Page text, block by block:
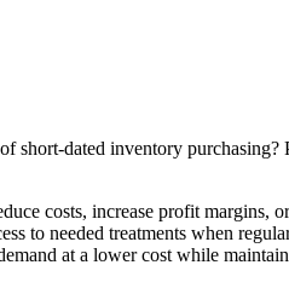
short-dated inventory purchasing?
costs, increase profit margins,
to needed treatments when
at a lower cost while